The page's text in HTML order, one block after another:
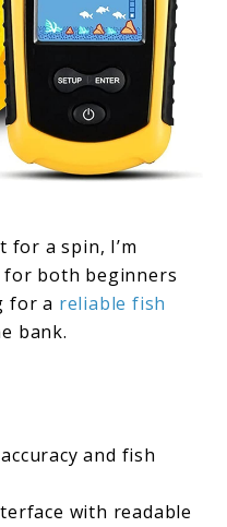
a spin, I’m
for both beginners
for a reliable fish
bank.
and fish
with readable